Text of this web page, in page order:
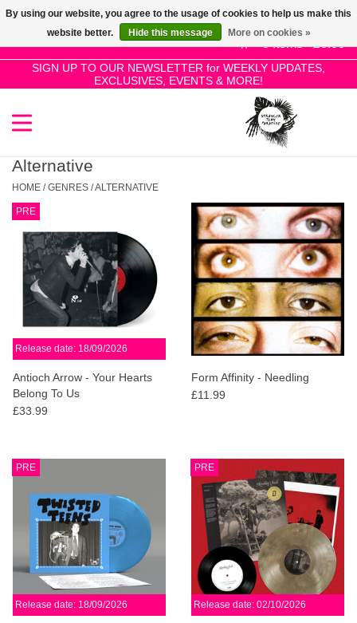
0 Items - £0.00
SIGN UP TO OUR NEWSLETTER for WEEKLY UPDATES,
EXCLUSIVES, EVENTS & MORE!
Use
the
up
and
result.
Press
enter
the
selected
search
result.
Touch
can
use
touch
swipe
gestures.
SALE!
New Releases
Pre-Orders
Restocks
Genres
Limited
Dinked
Merch & Gifts
Books
45s
News
Alternative
HOME /GENRES /ALTERNATIVE
PRE
Release date: 18/09/2026
Antioch Arrow - Your Hearts
Belong To Us
£33.99
Form Affinity - Needling
£11.99
PRE
Release date: 18/09/2026
PRE
Release date: 02/10/2026
By using our website, you agree to the usage of cookies to help us make this
website better.
Hide this message More on cookies »